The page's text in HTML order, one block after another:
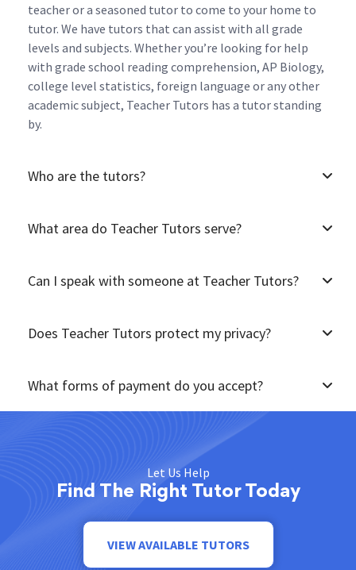
teacher or a seasoned tutor to come to your home to
tutor. We have tutors that can assist with all grade
levels and subjects. Whether you’re looking for help
with grade school reading comprehension, AP Biology,
college level statistics, foreign language or any other
academic subject, Teacher Tutors has a tutor standing
by.
Who are the tutors?
What area do Teacher Tutors serve?
Can I speak with someone at Teacher Tutors?
Does Teacher Tutors protect my privacy?
What forms of payment do you accept?
Let Us Help
Find The Right Tutor Today
VIEW AVAILABLE TUTORS